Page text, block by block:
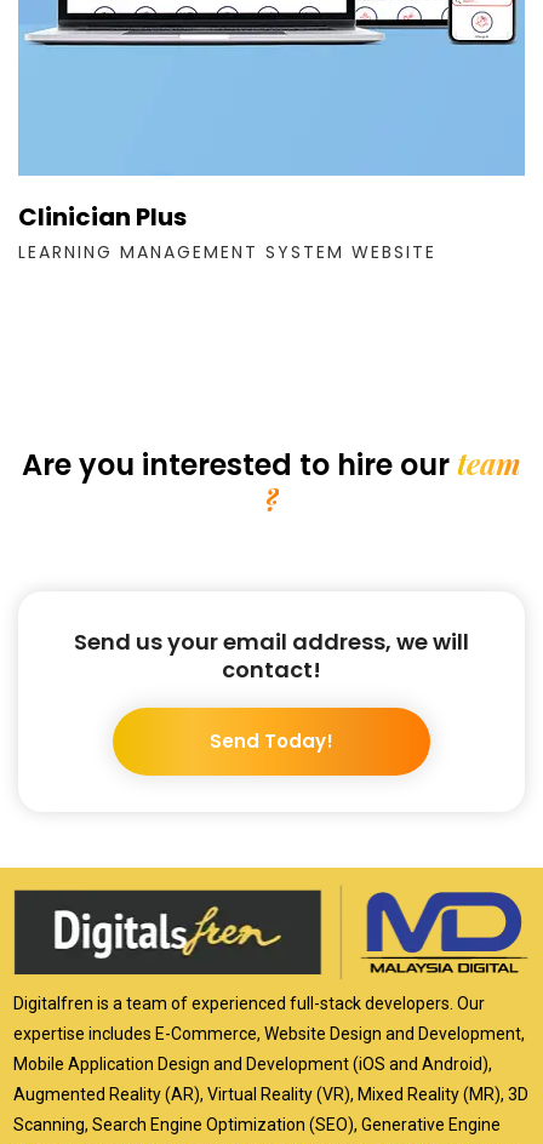
Clinician Plus
LEARNING MANAGEMENT SYSTEM WEBSITE
Are you interested to hire ourteam
?
Send us your email address, we will
contact!
Send Today!
Digitalfren is a team of experienced full-stack developers. Our
expertise includes E-Commerce, Website Design and Development,
Mobile Application Design and Development (iOS and Android),
Augmented Reality (AR), Virtual Reality (VR), Mixed Reality (MR), 3D
Scanning, Search Engine Optimization (SEO), Generative Engine